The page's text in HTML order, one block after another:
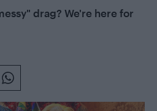
drag? We're here for